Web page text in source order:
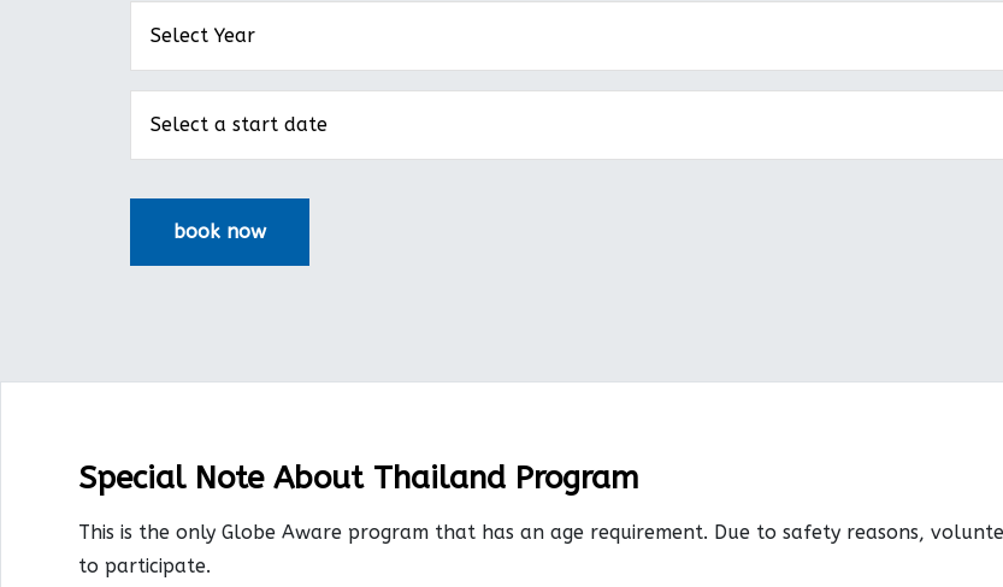
Special Note About Thailand Program
This is the only Globe Aware program that has an age requirement. Due to safety reasons,
to participate.